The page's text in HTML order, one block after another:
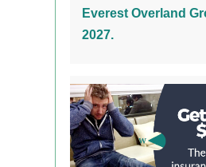
Everest Overland
2027.